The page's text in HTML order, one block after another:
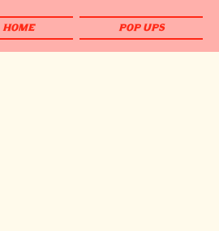
HOME POP UPS